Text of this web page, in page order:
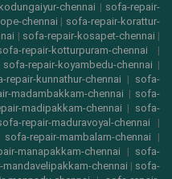
chennai | sofa-repair-
chennai | sofa-repair-korattur-
| sofa-repair-kosapet-chennai |
repair-kotturpuram-chennai |
sofa-repair-koyambedu-chennai |
repair-kunnathur-chennai | sofa-
madambakkam-chennai | sofa-
madipakkam-chennai | sofa-
repair-maduravoyal-chennai |
sofa-repair-mambalam-chennai |
manapakkam-chennai | sofa-
chennai | sofa-